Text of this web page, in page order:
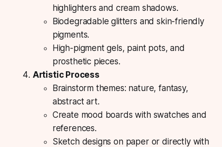
highlighters and cream shadows.
Biodegradable glitters and skin-friendly
pigments.
High-pigment gels, paint pots, and
prosthetic pieces.
Artistic Process
Brainstorm themes: nature, fantasy,
abstract art.
Create mood boards with swatches and
references.
Sketch designs on paper or directly with